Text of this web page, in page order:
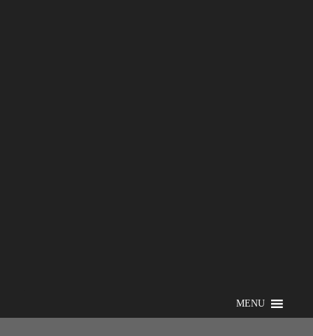
MENU